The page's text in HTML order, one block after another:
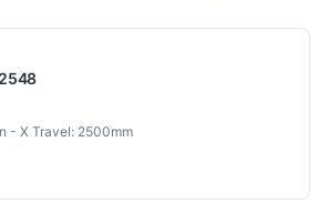
- X Travel: 2500mm